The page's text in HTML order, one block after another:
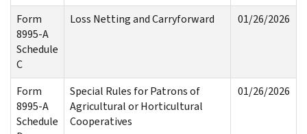
Form
8995-A
Schedule
C
Loss Netting and Carryforward 01/26/2026
Form
8995-A
Schedule
Special Rules for Patrons of
Agricultural or Horticultural
Cooperatives
01/26/2026